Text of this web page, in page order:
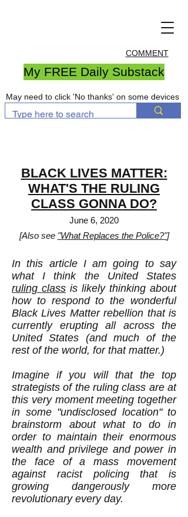
COMMENT
My FREE Daily Substack
May need to click 'No thanks' on some devices
BLACK LIVES MATTER:
WHAT'S THE RULING
CLASS GONNA DO?
June 6, 2020
[Also see "What Replaces the Police?"]
In this article I am going to say
what I think the United States
ruling class is likely thinking about
how to respond to the wonderful
Black Lives Matter rebellion that is
currently erupting all across the
United States (and much of the
rest of the world, for that matter.)
Imagine if you will that the top
strategists of the ruling class are at
this very moment meeting together
in some "undisclosed location" to
brainstorm about what to do in
order to maintain their enormous
wealth and privilege and power in
the face of a mass movement
against racist policing that is
growing dangerously more
revolutionary every day.